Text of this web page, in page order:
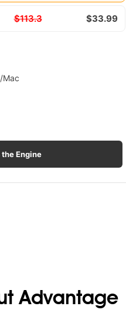
$113.3 $33.99
Mac
Engine
Advantage